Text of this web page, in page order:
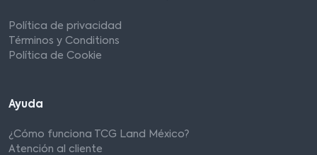
Política de privacidad
Términos y Conditions
Política de Cookie
Ayuda
¿Cómo funciona TCG Land México?
Atención al cliente